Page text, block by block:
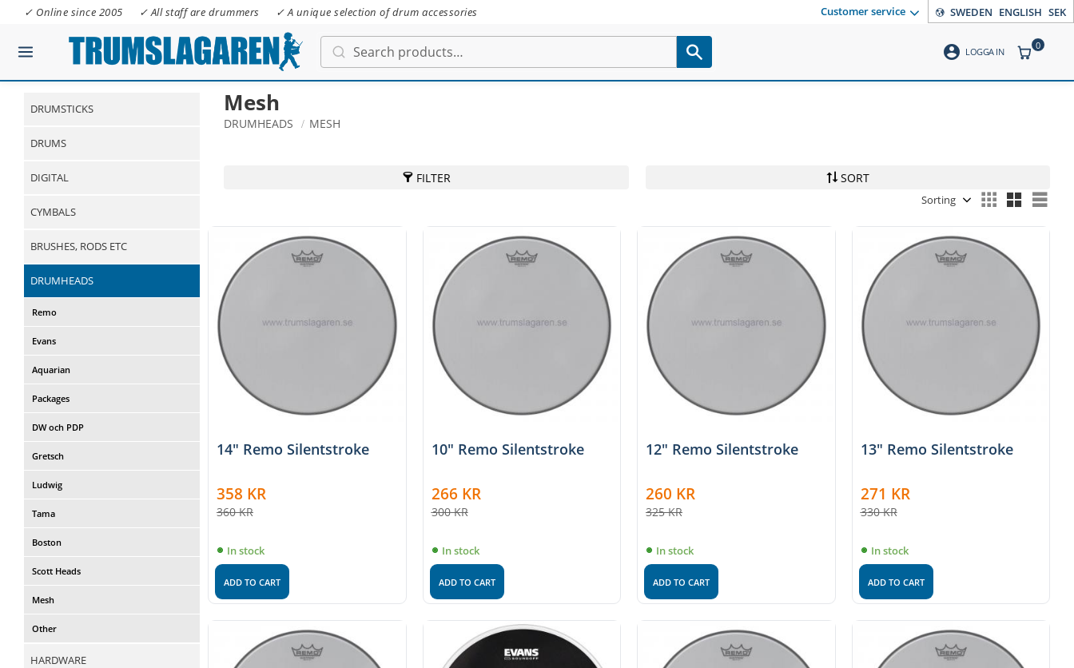
✓ Online since 2005 ✓ All staff are drummers ✓ A unique selection of drum accessories Customer service SWEDEN ENGLISH SEK
account_circle LOGGA IN ITEMS
0
Mesh
DRUMHEADS MESH
FILTER SORT
Select sorting method
14" Remo Silentstroke
358 KR
360KR
In stock
ADD TO CART
10" Remo Silentstroke
266 KR
300KR
In stock
ADD TO CART
12" Remo Silentstroke
260 KR
325KR
In stock
ADD TO CART
13" Remo Silentstroke
271 KR
330KR
In stock
ADD TO CART
DRUMSTICKS
DRUMS
DIGITAL
CYMBALS
BRUSHES, RODS ETC
DRUMHEADS
Remo
Evans
Aquarian
Packages
DW och PDP
Gretsch
Ludwig
Tama
Boston
Scott Heads
Mesh
Other
HARDWARE